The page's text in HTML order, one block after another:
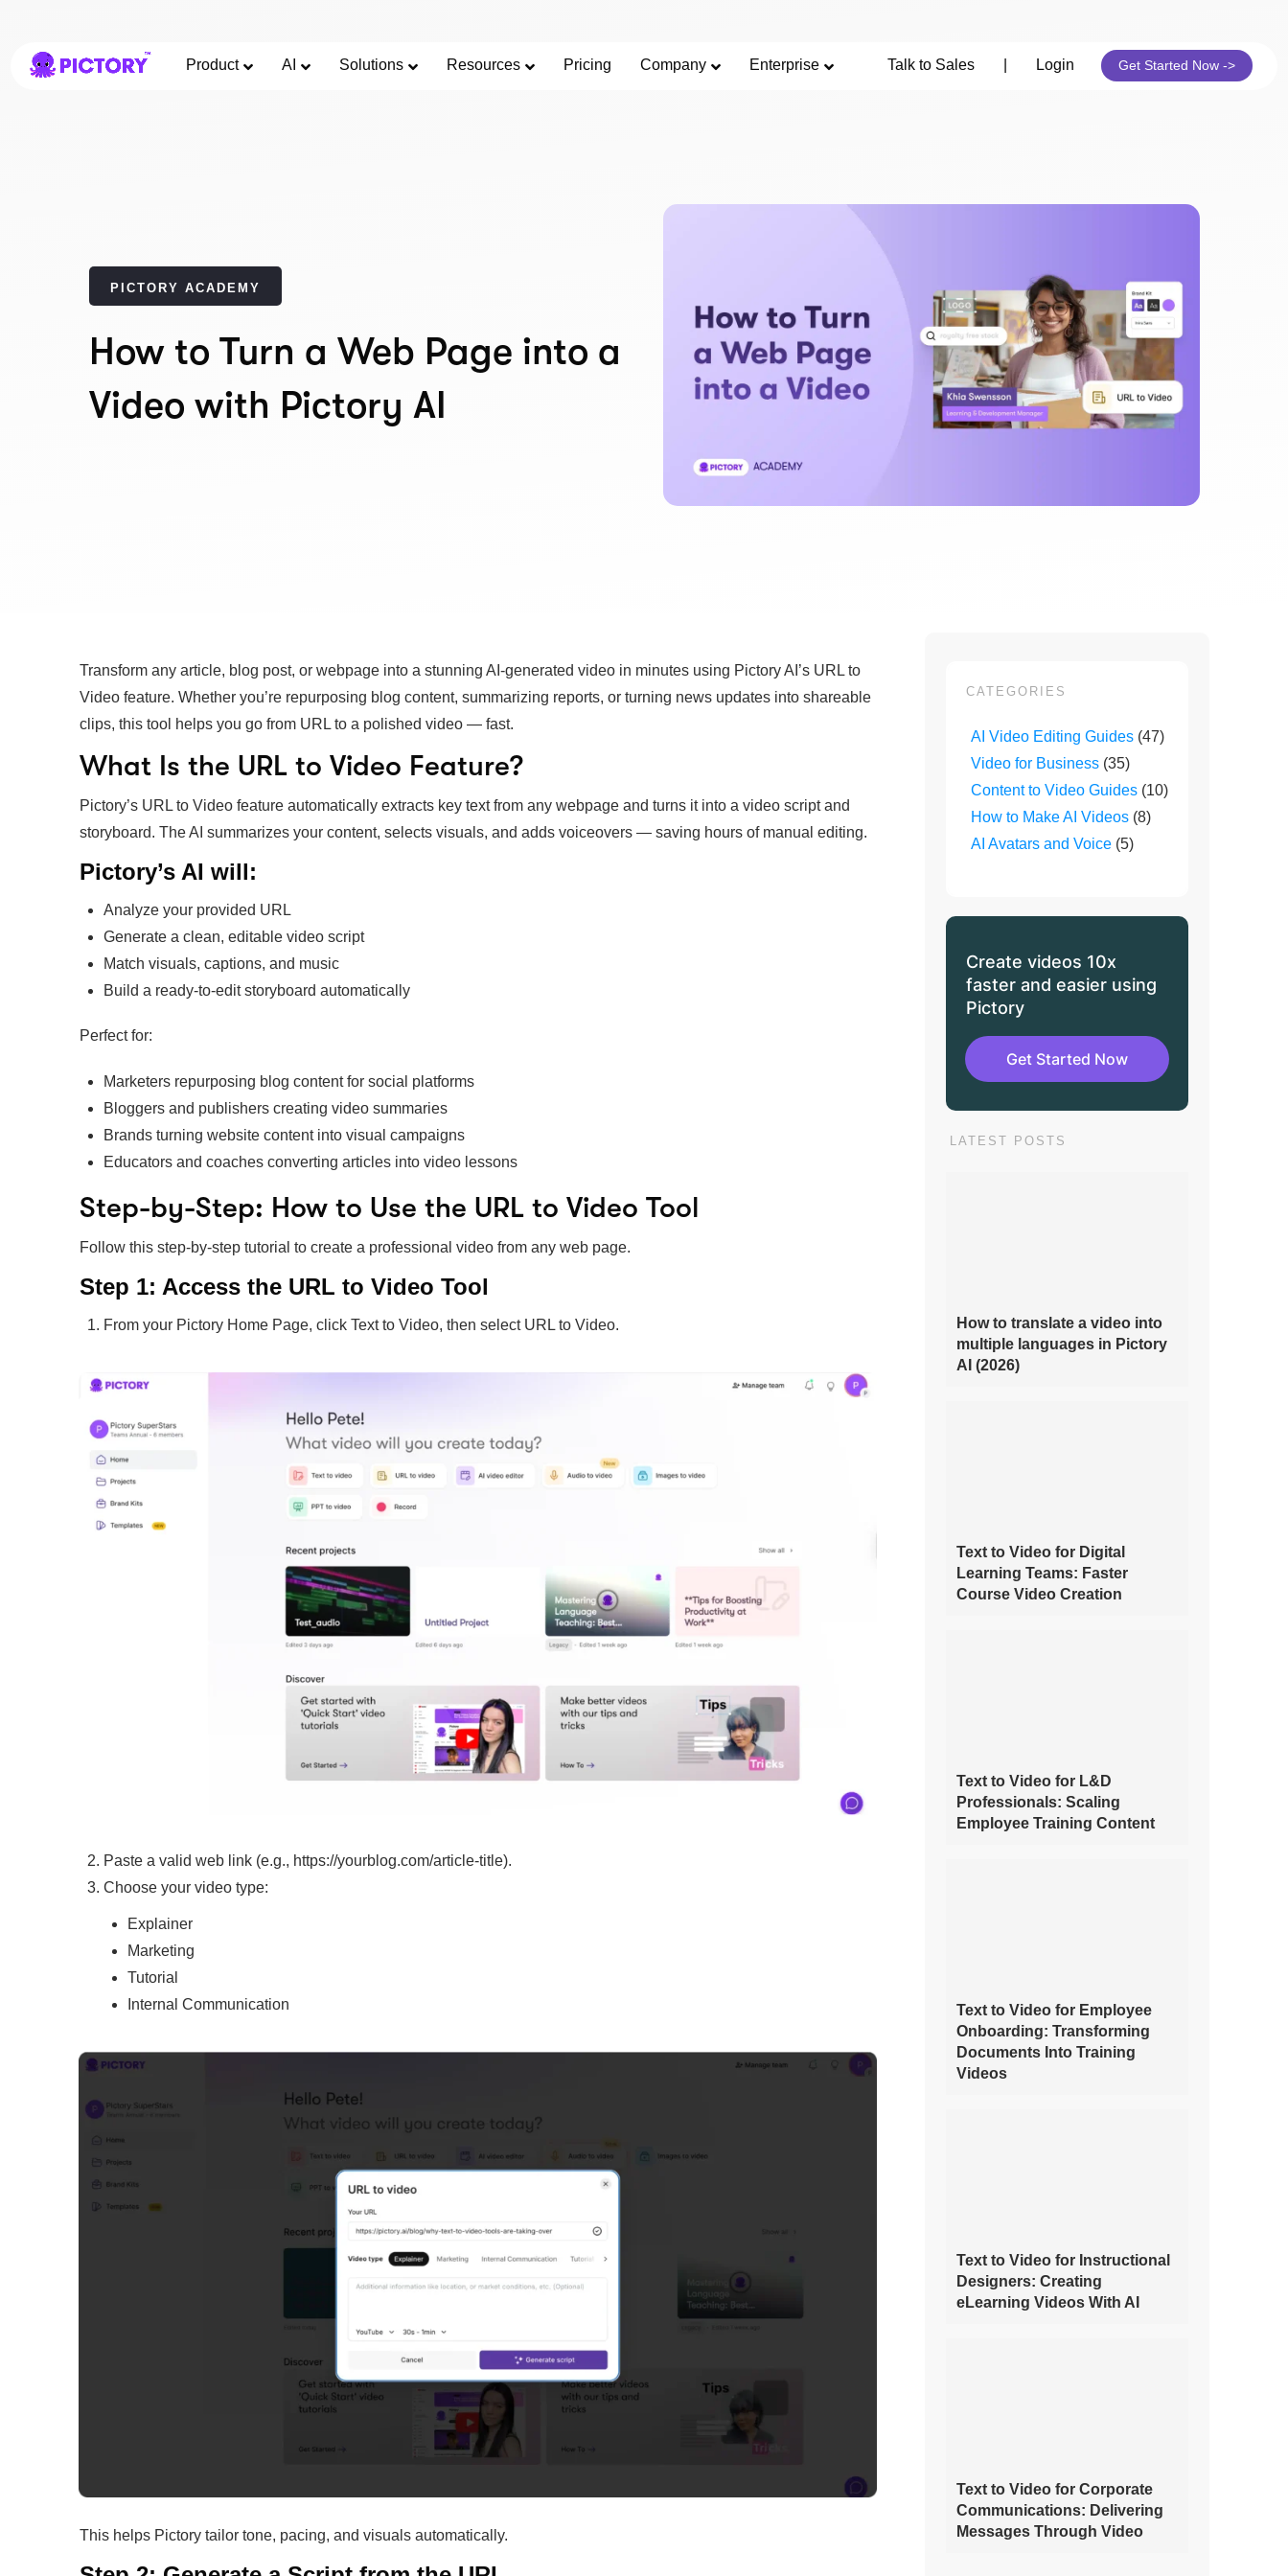
Product AI Solutions Resources Pricing Company Enterprise Get Started Now ->
Login
Talk to Sales
PICTORY ACADEMY
How to Turn a Web Page into a
Video with Pictory AI
Transform any article, blog post, or webpage into a stunning AI-generated video in minutes using Pictory AI’s URL to
Video feature. Whether you’re repurposing blog content, summarizing reports, or turning news updates into shareable
clips, this tool helps you go from URL to a polished video — fast.
What Is the URL to Video Feature?
Pictory’s URL to Video feature automatically extracts key text from any webpage and turns it into a video script and
storyboard. The AI summarizes your content, selects visuals, and adds voiceovers — saving hours of manual editing.
Pictory’s AI will:
Analyze your provided URL
Generate a clean, editable video script
Match visuals, captions, and music
Build a ready-to-edit storyboard automatically
Perfect for:
Marketers repurposing blog content for social platforms
Bloggers and publishers creating video summaries
Brands turning website content into visual campaigns
Educators and coaches converting articles into video lessons
Step-by-Step: How to Use the URL to Video Tool
Follow this step-by-step tutorial to create a professional video from any web page.
Step 1: Access the URL to Video Tool
From your Pictory Home Page, click Text to Video, then select URL to Video.
Paste a valid web link (e.g., https://yourblog.com/article-title).
Choose your video type:
Explainer
Marketing
Tutorial
Internal Communication
This helps Pictory tailor tone, pacing, and visuals automatically.
CATEGORIES
AI Video Editing Guides(47)
Video for Business(35)
Content to Video Guides(10)
How to Make AI Videos(8)
AI Avatars and Voice(5)
Create videos 10x
faster and easier using
Pictory
Get Started Now
LATEST POSTS
How to translate a video into
multiple languages in Pictory
AI (2026)
Text to Video for Digital
Learning Teams: Faster
Course Video Creation
Text to Video for L&D
Professionals: Scaling
Employee Training Content
Text to Video for Employee
Onboarding: Transforming
Documents Into Training
Videos
Text to Video for Instructional
Designers: Creating
eLearning Videos With AI
Text to Video for Corporate
Communications: Delivering
Messages Through Video